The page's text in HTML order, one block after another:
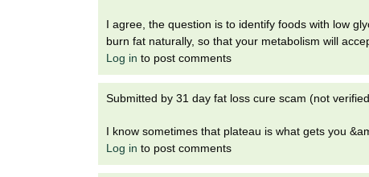
I agree, the question is to identify foods with low
burn fat naturally, so that your metabolism will
Log in to post comments
Submitted by 31 day fat loss cure scam (not
I know sometimes that plateau is what gets you
Log in to post comments